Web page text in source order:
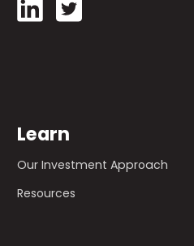
Learn
Our Investment Approach
Resources